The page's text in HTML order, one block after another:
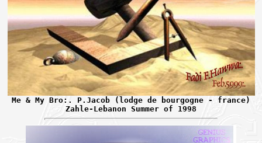
Me & My Bro:. P.Jacob (lodge de bourgogne - france)
Zahle-Lebanon Summer of 1998